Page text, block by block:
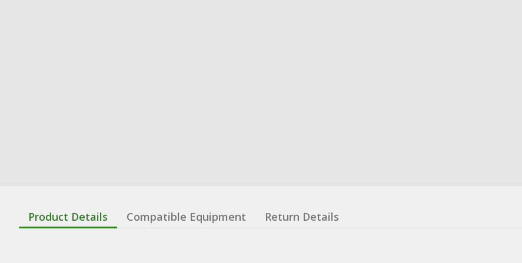
Product Details Compatible Equipment Return Details